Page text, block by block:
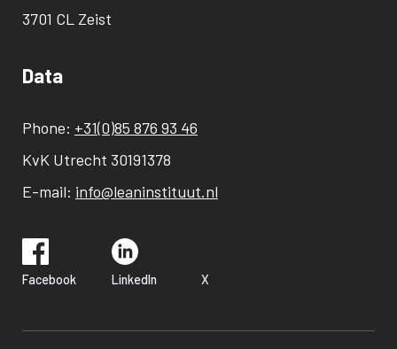
3701 CL Zeist
Data
Phone: +31(0)85 876 93 46
KvK Utrecht 30191378
E-mail: info@leaninstituut.nl
Facebook LinkedIn X